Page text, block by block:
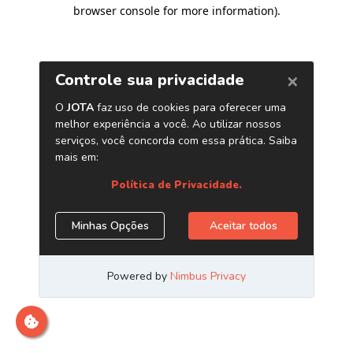
browser console for more information).